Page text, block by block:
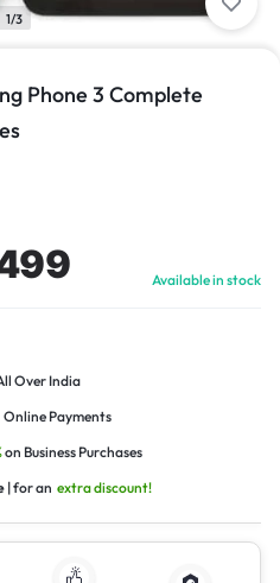
1/3
Phone 3 Complete
Available in stock
Over India
Online Payments
on Business Purchases
| for an extra discount!